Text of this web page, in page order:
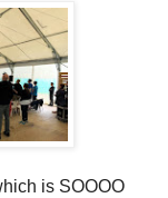
is SOOOO